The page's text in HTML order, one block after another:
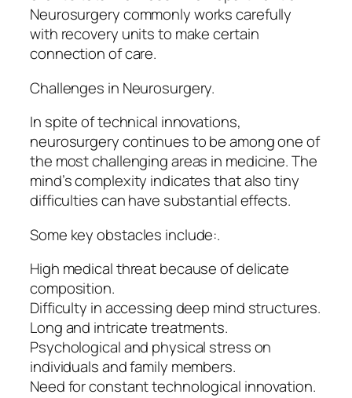
Neurosurgery commonly works carefully
with recovery units to make certain
connection of care.
Challenges in Neurosurgery.
In spite of technical innovations,
neurosurgery continues to be among one of
the most challenging areas in medicine. The
mind’s complexity indicates that also tiny
difficulties can have substantial effects.
Some key obstacles include:.
High medical threat because of delicate
composition.
Difficulty in accessing deep mind structures.
Long and intricate treatments.
Psychological and physical stress on
individuals and family members.
Need for constant technological innovation.